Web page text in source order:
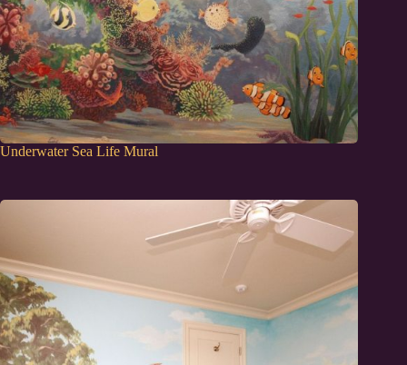
Underwater Sea Life Mural